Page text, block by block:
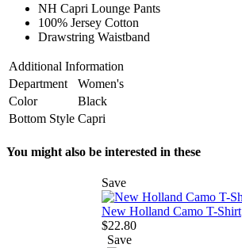
NH Capri Lounge Pants
100% Jersey Cotton
Drawstring Waistband
Additional Information
Department
Women's
Color
Black
Bottom Style Capri
You might also be interested in these
Save
New Holland Camo T-Shirt
$22.80
Save